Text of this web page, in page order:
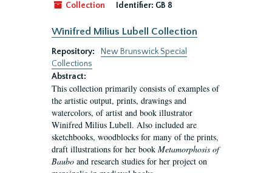
Collection
Identifier: GB 8
Winifred Milius Lubell Collection
Repository:
New Brunswick Special
Collections
Abstract:
This collection primarily consists of examples of
the artistic output, prints, drawings and
watercolors, of artist and book illustrator
Winifred Milius Lubell. Also included are
sketchbooks, woodblocks for many of the prints,
draft illustrations for her book Metamorphosis of
Baubo and research studies for her project on